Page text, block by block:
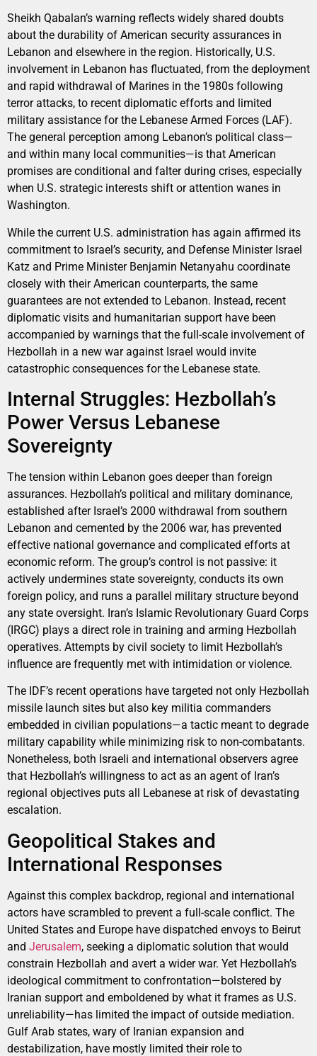
Sheikh Qabalan’s warning reflects widely shared doubts
about the durability of American security assurances in
Lebanon and elsewhere in the region. Historically, U.S.
involvement in Lebanon has fluctuated, from the deployment
and rapid withdrawal of Marines in the 1980s following
terror attacks, to recent diplomatic efforts and limited
military assistance for the Lebanese Armed Forces (LAF).
The general perception among Lebanon’s political class—
and within many local communities—is that American
promises are conditional and falter during crises, especially
when U.S. strategic interests shift or attention wanes in
Washington.
While the current U.S. administration has again affirmed its
commitment to Israel’s security, and Defense Minister Israel
Katz and Prime Minister Benjamin Netanyahu coordinate
closely with their American counterparts, the same
guarantees are not extended to Lebanon. Instead, recent
diplomatic visits and humanitarian support have been
accompanied by warnings that the full-scale involvement of
Hezbollah in a new war against Israel would invite
catastrophic consequences for the Lebanese state.
Internal Struggles: Hezbollah’s
Power Versus Lebanese
Sovereignty
The tension within Lebanon goes deeper than foreign
assurances. Hezbollah’s political and military dominance,
established after Israel’s 2000 withdrawal from southern
Lebanon and cemented by the 2006 war, has prevented
effective national governance and complicated efforts at
economic reform. The group’s control is not passive: it
actively undermines state sovereignty, conducts its own
foreign policy, and runs a parallel military structure beyond
any state oversight. Iran’s Islamic Revolutionary Guard Corps
(IRGC) plays a direct role in training and arming Hezbollah
operatives. Attempts by civil society to limit Hezbollah’s
influence are frequently met with intimidation or violence.
The IDF’s recent operations have targeted not only Hezbollah
missile launch sites but also key militia commanders
embedded in civilian populations—a tactic meant to degrade
military capability while minimizing risk to non-combatants.
Nonetheless, both Israeli and international observers agree
that Hezbollah’s willingness to act as an agent of Iran’s
regional objectives puts all Lebanese at risk of devastating
escalation.
Geopolitical Stakes and
International Responses
Against this complex backdrop, regional and international
actors have scrambled to prevent a full-scale conflict. The
United States and Europe have dispatched envoys to Beirut
and Jerusalem, seeking a diplomatic solution that would
constrain Hezbollah and avert a wider war. Yet Hezbollah’s
ideological commitment to confrontation—bolstered by
Iranian support and emboldened by what it frames as U.S.
unreliability—has limited the impact of outside mediation.
Gulf Arab states, wary of Iranian expansion and
destabilization, have mostly limited their role to